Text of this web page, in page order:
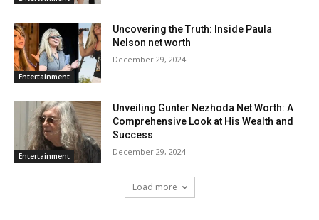
Entertainment
Uncovering the Truth: Inside Paula
Nelson net worth
December 29, 2024
Entertainment
Unveiling Gunter Nezhoda Net Worth: A
Comprehensive Look at His Wealth and
Success
December 29, 2024
Load more